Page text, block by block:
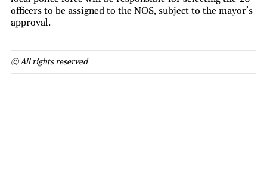
officers to be assigned to the NOS, subject to the mayor’s
approval.
© All rights reserved